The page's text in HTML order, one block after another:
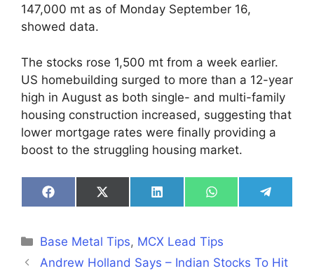
147,000 mt as of Monday September 16,
showed data.
The stocks rose 1,500 mt from a week earlier.
US homebuilding surged to more than a 12-year
high in August as both single- and multi-family
housing construction increased, suggesting that
lower mortgage rates were finally providing a
boost to the struggling housing market.
Share
on
Share
on
Share
on
Share
on
Share
on
Categories
Base Metal Tips, MCX Lead Tips
Andrew Holland Says – Indian Stocks To Hit